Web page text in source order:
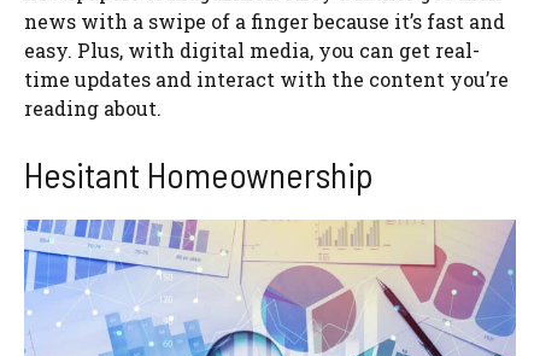
news with a swipe of a finger because it’s fast and
easy. Plus, with digital media, you can get real-
time updates and interact with the content you’re
reading about.
Hesitant Homeownership